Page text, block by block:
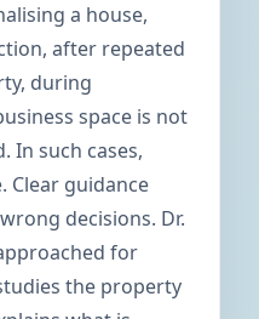
a house,
after repeated
during
space is not
In such cases,
Clear guidance
decisions. Dr.
for
the property